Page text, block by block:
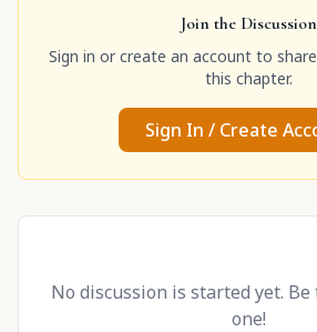
Join the Discussion
Sign in or create an account to
this chapter.
Sign In / Create
No discussion is started yet.
one!